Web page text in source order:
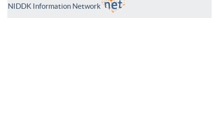
NIDDK Information Network